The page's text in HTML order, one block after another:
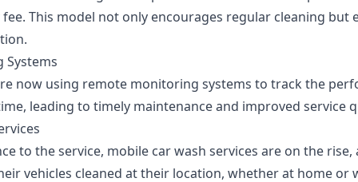
This model not only encourages regular cleaning but
Systems
now using remote monitoring systems to track the
leading to timely maintenance and improved service
to the service, mobile car wash services are on the rise,
vehicles cleaned at their location, whether at home or